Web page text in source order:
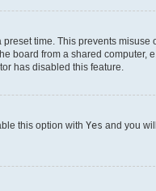
time. This prevents misuse
board from a shared computer,
has disabled this feature.
this option with Yes and you